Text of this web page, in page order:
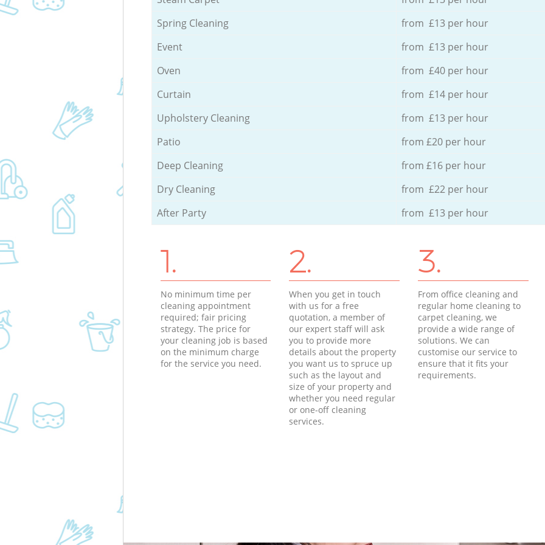
Spring Cleaning
from £13 per hour
Event
from £13 per hour
Oven
from £40 per hour
Curtain
from £14 per hour
Upholstery Cleaning
from £13 per hour
Patio
from £20 per hour
Deep Cleaning
from £16 per hour
Dry Cleaning
from £22 per hour
After Party
from £13 per hour
1.
No minimum time per
cleaning appointment
required; fair pricing
strategy. The price for
your cleaning job is based
on the minimum charge
for the service you need.
2.
When you get in touch
with us for a free
quotation, a member of
our expert staff will ask
you to provide more
details about the property
you want us to spruce up
such as the layout and
size of your property and
whether you need regular
or one-off cleaning
services.
3.
From office cleaning and
regular home cleaning to
carpet cleaning, we
provide a wide range of
solutions. We can
customise our service to
ensure that it fits your
requirements.